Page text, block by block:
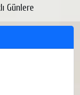
Günlere